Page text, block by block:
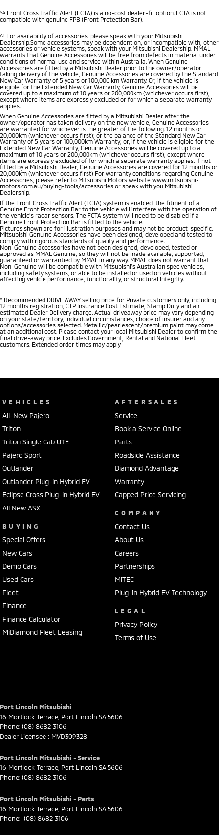
S4 Front Cross Traffic Alert (FCTA) is a no-cost dealer-fit option. FCTA is not
compatible with genuine FPB (Front Protection Bar).
A1 For availability of accessories, please speak with your Mitsubishi
Dealership.Some accessories may be dependent on, or incompatible with, other
accessories or vehicle systems, speak with your Mitsubishi Dealership. MMAL
warrants that Genuine Accessories will be free from defects in material under
conditions of normal use and service within Australia. When Genuine
Accessories are fitted by a Mitsubishi Dealer prior to the owner/operator
taking delivery of the vehicle, Genuine Accessories are covered by the Standard
New Car Warranty of 5 years or 100,000 km Warranty. Or, if the vehicle is
eligible for the Extended New Car Warranty, Genuine Accessories will be
covered up to a maximum of 10 years or 200,000km (whichever occurs first),
except where items are expressly excluded or for which a separate warranty
applies.
When Genuine Accessories are fitted by a Mitsubishi Dealer after the
owner/operator has taken delivery on the new vehicle, Genuine Accessories
are warranted for whichever is the greater of the following. 12 months or
20,000km (whichever occurs first); or the balance of the Standard New Car
Warranty of 5 years or 100,000km Warranty; or, if the vehicle is eligible for the
Extended New Car Warranty, Genuine Accessories will be covered up to a
maximum of 10 years or 200,000km (whichever occurs first), except where
items are expressly excluded of for which a separate warranty applies. If not
fitted by a Mitsubishi Dealer, Genuine Accessories are covered for 12 months or
20,000km (whichever occurs first) For warranty conditions regarding Genuine
Accessories, please refer to Mitsubishi Motors website www.mitsubishi-
motors.com.au/buying-tools/accessories or speak with you Mitsubishi
Dealership.
If the Front Cross Traffic Alert (FCTA) system is enabled, the fitment of a
Genuine Front Protection Bar to the vehicle will interfere with the operation of
the vehicle’s radar sensors. The FCTA system will need to be disabled if a
Genuine Front Protection Bar is fitted to the vehicle.
Pictures shown are for illustration purposes and may not be product-specific.
Mitsubishi Genuine Accessories have been designed, developed and tested to
comply with rigorous standards of quality and performance.
Non-Genuine accessories have not been designed, developed, tested or
approved as MMAL Genuine, so they will not be made available, supported,
guaranteed or warrantied by MMAL in any way. MMAL does not warrant that
Non-Genuine will be compatible with Mitsubishi’s Australian spec vehicles,
including safety systems, or able to be installed or used on vehicles without
affecting vehicle performance, functionality, or structural integrity.
* Recommended DRIVE AWAY selling price for Private customers only, including
12 months registration, CTP Insurance Cost Estimate, Stamp Duty and an
estimated Dealer Delivery charge. Actual driveaway price may vary depending
on your state/territory, individual circumstances, choice of insurer and any
options/accessories selected. Metallic/pearlescent/premium paint may come
at an additional cost. Please contact your local Mitsubishi Dealer to confirm the
final drive-away price. Excludes Government, Rental and National Fleet
customers. Extended order times may apply
VEHICLES
All-New Pajero
Triton
Triton Single Cab UTE
Pajero Sport
Outlander
Outlander Plug-in Hybrid EV
Eclipse Cross Plug-in Hybrid EV
All New ASX
BUYING
Special Offers
New Cars
Demo Cars
Used Cars
Fleet
Finance
Finance Calculator
MiDiamond Fleet Leasing
AFTERSALES
Service
Book a Service Online
Parts
Roadside Assistance
Diamond Advantage
Warranty
Capped Price Servicing
COMPANY
Contact Us
About Us
Careers
Partnerships
MiTEC
Plug-in Hybrid EV Technology
LEGAL
Privacy Policy
Terms of Use
Port Lincoln Mitsubishi
16 Mortlock Terrace Port Lincoln SA5606
Phone: (08) 8682 3106
Dealer Licensee : MVD309328
Port Lincoln Mitsubishi - Service
16 Mortlock Terrace Port Lincoln SA5606
Phone: (08) 8682 3106
Port Lincoln Mitsubishi - Parts
16 Mortlock Terrace Port Lincoln SA5606
Phone: (08) 8682 3106